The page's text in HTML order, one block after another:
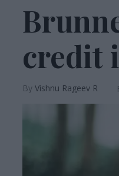
credit
Vishnu Rageev R